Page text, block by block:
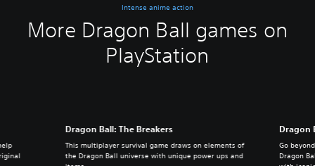
Intense anime action
More Dragon Ball games on
PlayStation
Dragon Ball: The Breakers
This multiplayer survival game draws on elements of
the Dragon Ball universe with unique power ups and
Dragon
Go
Dragon